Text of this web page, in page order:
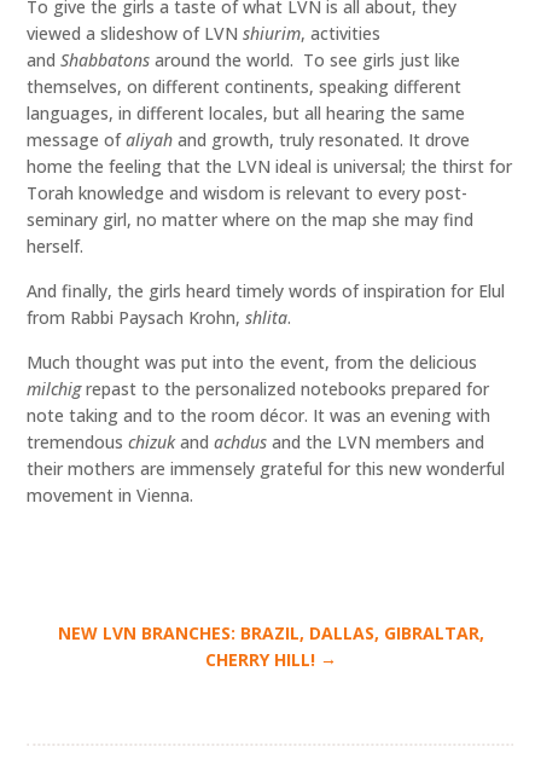
To give the girls a taste of what LVN is all about, they
viewed a slideshow of LVNshiurim, activities
andShabbatons around the world. To see girls just like
themselves, on different continents, speaking different
languages, in different locales, but all hearing the same
message ofaliyah and growth, truly resonated. It drove
home the feeling that the LVN ideal is universal; the thirst for
Torah knowledge and wisdom is relevant to every post-
seminary girl, no matter where on the map she may find
herself.
And finally, the girls heard timely words of inspiration for Elul
from Rabbi Paysach Krohn,shlita.
Much thought was put into the event, from the delicious
milchigrepast to the personalized notebooks prepared for
note taking and to the room décor. It was an evening with
tremendouschizukandachdus and the LVN members and
their mothers are immensely grateful for this new wonderful
movement in Vienna.
NEW LVN BRANCHES: BRAZIL, DALLAS, GIBRALTAR,
CHERRY HILL!→